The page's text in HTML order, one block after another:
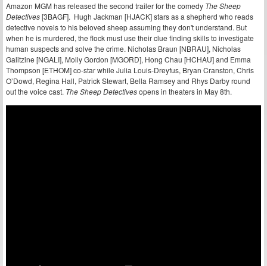
Amazon MGM has released the second trailer for the comedy The Sheep
Detectives[3BAGF]. Hugh Jackman [HJACK] stars as a shepherd who reads
detective novels to his beloved sheep assuming they don't understand. But
when he is murdered, the flock must use their clue finding skills to investigate
human suspects and solve the crime. Nicholas Braun [NBRAU], Nicholas
Galitzine [NGALI], Molly Gordon [MGORD], Hong Chau [HCHAU] and Emma
Thompson [ETHOM] co-star while Julia Louis-Dreyfus, Bryan Cranston, Chris
O’Dowd, Regina Hall, Patrick Stewart, Bella Ramsey and Rhys Darby round
out the voice cast. The Sheep Detectivesopens in theaters in May 8th.